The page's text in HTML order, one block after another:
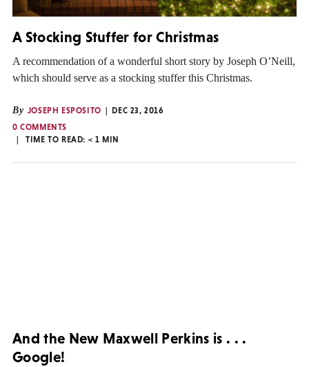
A Stocking Stuffer for Christmas
A recommendation of a wonderful short story by Joseph O’Neill,
which should serve as a stocking stuffer this Christmas.
By JOSEPH ESPOSITO
DEC 23, 2016
0 COMMENTS
TIME TO READ: < 1 MIN
And the New Maxwell Perkins is . . .
Google!